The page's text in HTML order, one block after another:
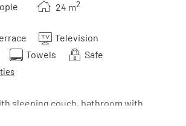
24 m2
Television
Towels Safe
sleeping couch, bathroom with